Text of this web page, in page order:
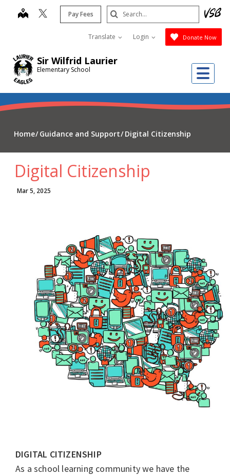
Sir Wilfrid Laurier
Elementary School
map Pay Fees
Translate Login Donate Now
Search
Submit
Home Guidance and Support Digital Citizenship
Digital Citizenship
Mar 5, 2025
DIGITAL CITIZENSHIP
As a school learning community we have the